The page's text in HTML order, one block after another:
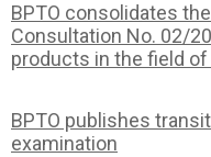
BPTO consolidates
Consultation No. 02/
products in the field
BPTO publishes
examination